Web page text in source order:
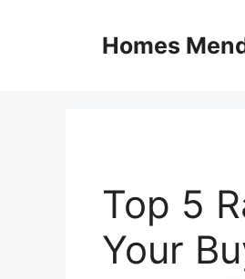
Homes
Top 5
Your